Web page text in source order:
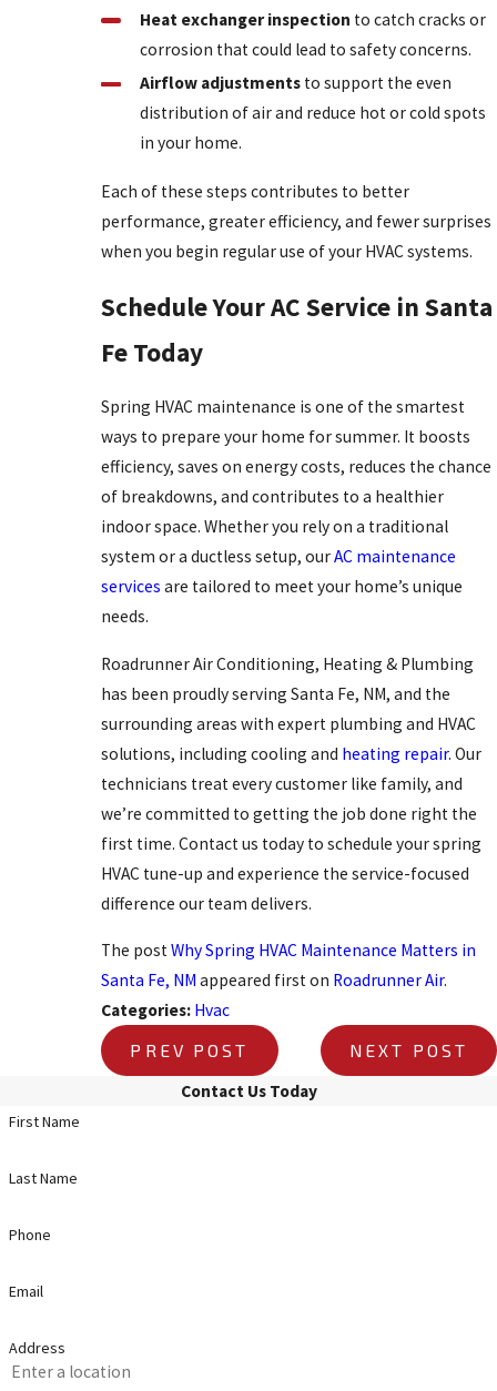
Heat exchanger inspection to catch cracks or
corrosion that could lead to safety concerns.
Airflow adjustments to support the even
distribution of air and reduce hot or cold spots
in your home.
Each of these steps contributes to better
performance, greater efficiency, and fewer surprises
when you begin regular use of your HVAC systems.
Schedule Your AC Service in Santa
Fe Today
Spring HVAC maintenance is one of the smartest
ways to prepare your home for summer. It boosts
efficiency, saves on energy costs, reduces the chance
of breakdowns, and contributes to a healthier
indoor space. Whether you rely on a traditional
system or a ductless setup, ourAC maintenance
services are tailored to meet your home’s unique
needs.
Roadrunner Air Conditioning, Heating & Plumbing
has been proudly serving Santa Fe, NM, and the
surrounding areas with expert plumbing and HVAC
solutions, including cooling and heating repair. Our
technicians treat every customer like family, and
we’re committed to getting the job done right the
first time. Contact us today to schedule your spring
HVAC tune-up and experience the service-focused
difference our team delivers.
The postWhy Spring HVAC Maintenance Matters in
Santa Fe, NM appeared first on Roadrunner Air.
Categories: Hvac
PREV POST
NEXT POST
Contact Us Today
First Name
Last Name
Phone
Email
Address